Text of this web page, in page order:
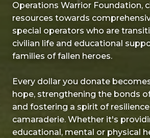
Operations Warrior Foundation,
resources towards
special operators who are
civilian life and educational
families of fallen heroes.
Every dollar you donate
hope, strengthening the bonds
and fostering a spirit of resilience
camaraderie. Whether it's
educational, mental or physical